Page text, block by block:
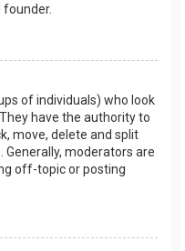
of individuals) who look
have the authority to
move, delete and split
moderators are
off-topic or posting